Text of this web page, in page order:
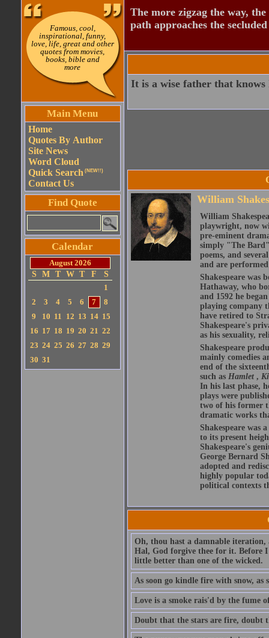
Famous, cool,
inspirational, funny,
love, life, great and other
quotes from movies,
books, bible and
more
Main Menu
Home
Quotes By Author
Site News
Word Cloud
Quick Search (NEW!!)
Contact Us
Find Quote
Calendar
August 2026
S
M T W T F
S
1
2
3 4 5 6 7
8
9
10 11 12 13 14 15
16 17 18 19 20 21 22
23 24 25 26 27 28 29
30 31
The more zigzag the way,
path approaches the
It is a wise father that knows
William
William
playwright, now
pre-eminent
simply "The
poems, and
and are
Shakespeare was
Hathaway, who
and 1592 he
playing company
have retired to
Shakespeare's
as his sexuality,
Shakespeare
mainly comedies
end of the
such as Hamlet ,
In his last phase,
plays were
two of his former
dramatic works
Shakespeare was
to its present
Shakespeare's
George Bernard
adopted and
highly popular
political contexts
Oh, thou hast a damnable
Hal, God forgive thee for it. Before
little better than one of the wicked.
As soon go kindle fire with snow, as
Love is a smoke rais'd by the fume
Doubt that the stars are fire, doubt